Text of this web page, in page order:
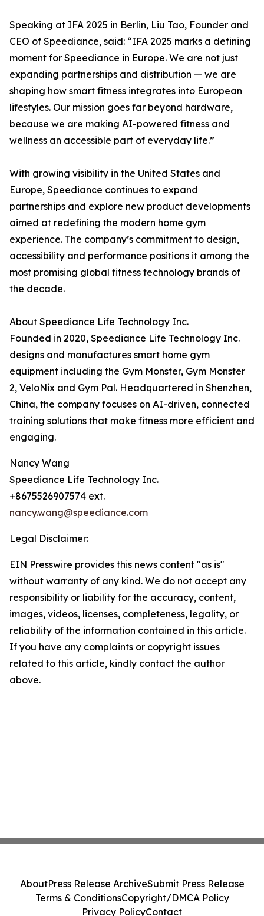
Speaking at IFA 2025 in Berlin, Liu Tao, Founder and
CEO of Speediance, said: “IFA 2025 marks a defining
moment for Speediance in Europe. We are not just
expanding partnerships and distribution — we are
shaping how smart fitness integrates into European
lifestyles. Our mission goes far beyond hardware,
because we are making AI-powered fitness and
wellness an accessible part of everyday life.”
With growing visibility in the United States and
Europe, Speediance continues to expand
partnerships and explore new product developments
aimed at redefining the modern home gym
experience. The company’s commitment to design,
accessibility and performance positions it among the
most promising global fitness technology brands of
the decade.
About Speediance Life Technology Inc.
Founded in 2020, Speediance Life Technology Inc.
designs and manufactures smart home gym
equipment including the Gym Monster, Gym Monster
2, VeloNix and Gym Pal. Headquartered in Shenzhen,
China, the company focuses on AI-driven, connected
training solutions that make fitness more efficient and
engaging.
Nancy Wang
Speediance Life Technology Inc.
+8675526907574 ext.
nancy.wang@speediance.com
Legal Disclaimer:
EIN Presswire provides this news content "as is"
without warranty of any kind. We do not accept any
responsibility or liability for the accuracy, content,
images, videos, licenses, completeness, legality, or
reliability of the information contained in this article.
If you have any complaints or copyright issues
related to this article, kindly contact the author
above.
AboutPress Release ArchiveSubmit Press Release
Terms & ConditionsCopyright/DMCA Policy
Privacy PolicyContact